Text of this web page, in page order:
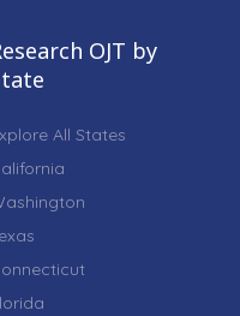
OJT by
All States